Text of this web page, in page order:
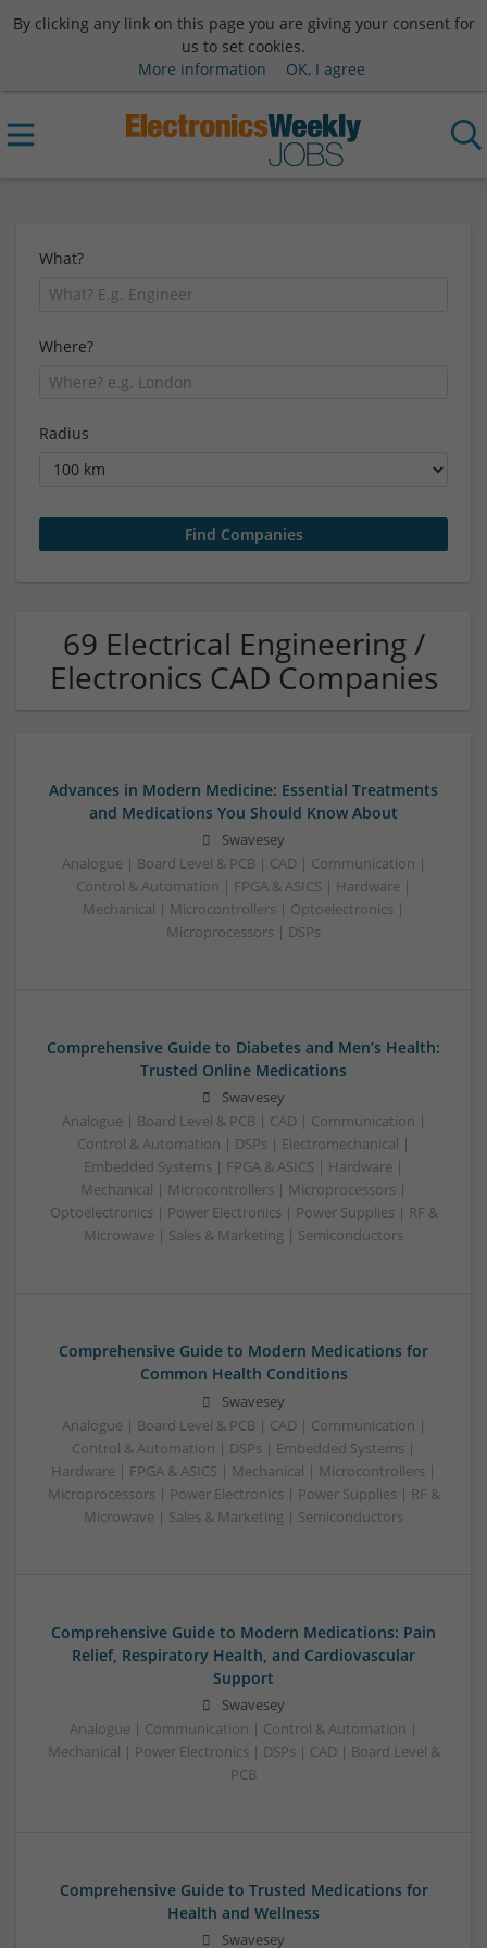
By clicking any link on this page you are giving your consent for
us to set cookies.
More information
OK, I agree
What?
Where?
Radius
69 Electrical Engineering /
Electronics CAD Companies
Advances in Modern Medicine: Essential Treatments
and Medications You Should Know About
Swavesey
Analogue | Board Level & PCB | CAD | Communication |
Control & Automation | FPGA & ASICS | Hardware |
Mechanical | Microcontrollers | Optoelectronics |
Microprocessors | DSPs
Comprehensive Guide to Diabetes and Men’s Health:
Trusted Online Medications
Swavesey
Analogue | Board Level & PCB | CAD | Communication |
Control & Automation | DSPs | Electromechanical |
Embedded Systems | FPGA & ASICS | Hardware |
Mechanical | Microcontrollers | Microprocessors |
Optoelectronics | Power Electronics | Power Supplies | RF &
Microwave | Sales & Marketing | Semiconductors
Comprehensive Guide to Modern Medications for
Common Health Conditions
Swavesey
Analogue | Board Level & PCB | CAD | Communication |
Control & Automation | DSPs | Embedded Systems |
Hardware | FPGA & ASICS | Mechanical | Microcontrollers |
Microprocessors | Power Electronics | Power Supplies | RF &
Microwave | Sales & Marketing | Semiconductors
Comprehensive Guide to Modern Medications: Pain
Relief, Respiratory Health, and Cardiovascular
Support
Swavesey
Analogue | Communication | Control & Automation |
Mechanical | Power Electronics | DSPs | CAD | Board Level &
PCB
Comprehensive Guide to Trusted Medications for
Health and Wellness
Swavesey